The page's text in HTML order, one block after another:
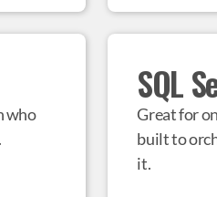
who
SQL
Great for
built to
it.